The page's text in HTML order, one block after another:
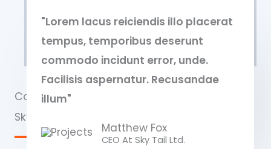
"Lorem lacus reiciendis illo placerat
tempus, temporibus deserunt
commodo incidunt error, unde.
Facilisis aspernatur. Recusandae
illum"
Matthew Fox
CEO At Sky Tail Ltd.
Commercial Properties
Sky Tail Tower